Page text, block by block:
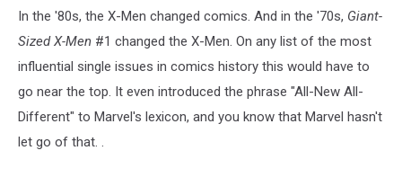
In the '80s, the X-Men changed comics. And in the '70s, Giant-
Sized X-Men #1 changed the X-Men. On any list of the most
influential single issues in comics history this would have to
go near the top. It even introduced the phrase "All-New All-
Different" to Marvel's lexicon, and you know that Marvel hasn't
let go of that. .